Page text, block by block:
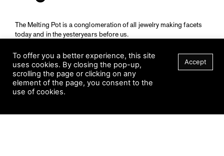
The Melting Pot is a conglomeration of all jewelry making facets
today and in the yesteryears before us.
Schmuckmuseum Pforzheim.
Visit Museum
To offer you a better experience, this site
uses cookies. By closing the pop-up,
scrolling the page or clicking on any
element of the page, you consent to the
use of cookies.
Accept